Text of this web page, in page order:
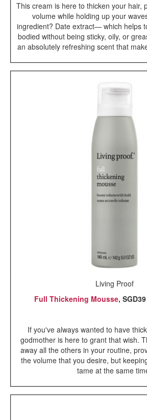
This cream is here to thicken your hair,
volume while holding up your
ingredient? Date extract— which helps
bodied without being sticky, oily, or
an absolutely refreshing scent that
Living Proof
Full Thickening Mousse,
If you've always wanted to have
godmother is here to grant that wish.
away all the others in your routine,
the volume that you desire, but
tame at the same